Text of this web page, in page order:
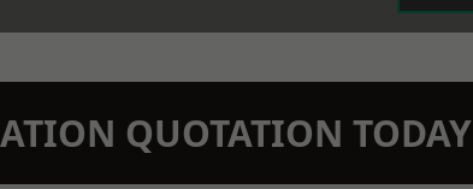
QUOTATION TODAY